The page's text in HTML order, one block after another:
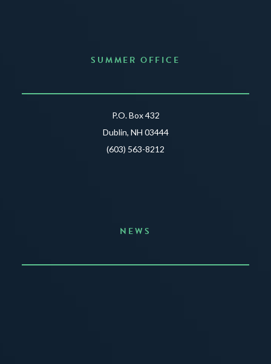
SUMMER OFFICE
P.O. Box 432
Dublin, NH 03444
(603) 563-8212
NEWS